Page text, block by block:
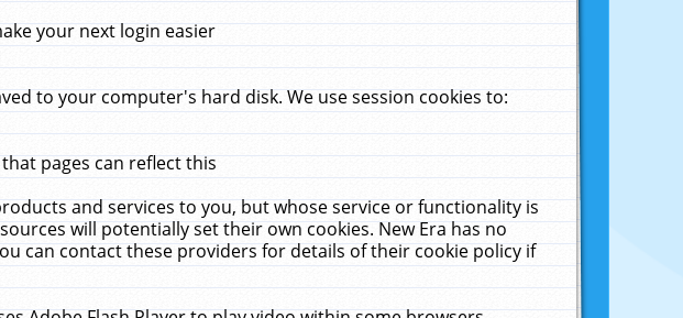
your next login easier
to your computer's hard disk. We use session cookies to:
pages can reflect this
and services to you, but whose service or functionality is
will potentially set their own cookies. New Era has no
can contact these providers for details of their cookie policy if